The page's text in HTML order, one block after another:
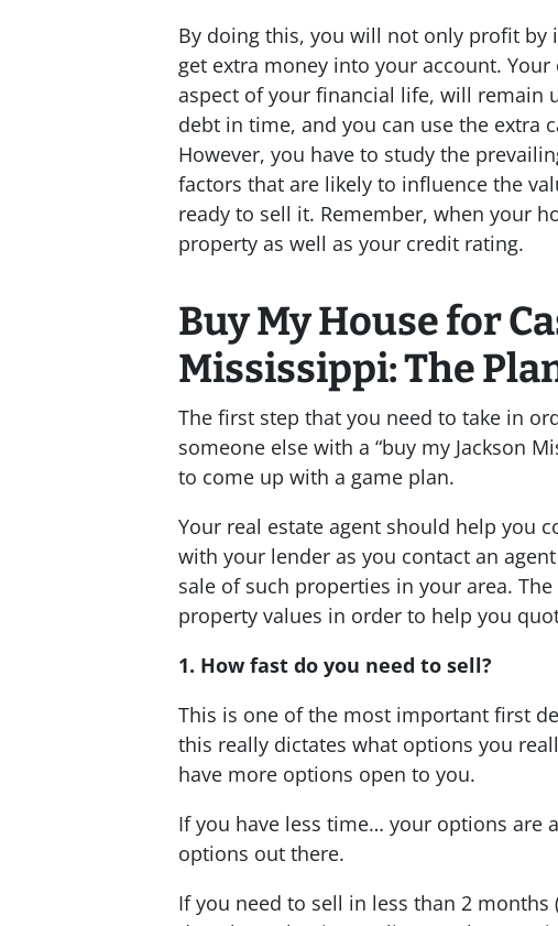
By doing this, you will not only profit
get extra money into your account.
aspect of your financial life, will remain
debt in time, and you can use the extra
However, you have to study the
factors that are likely to influence the
ready to sell it. Remember, when your
property as well as your credit rating.
Buy My House for
Mississippi: The
The first step that you need to take in
someone else with a “buy my Jackson
to come up with a game plan.
Your real estate agent should help you
with your lender as you contact an
sale of such properties in your area.
property values in order to help you
1. How fast do you need to sell?
This is one of the most important first
this really dictates what options you
have more options open to you.
If you have less time… your options are
options out there.
If you need to sell in less than 2